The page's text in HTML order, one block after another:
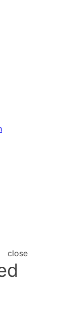
close